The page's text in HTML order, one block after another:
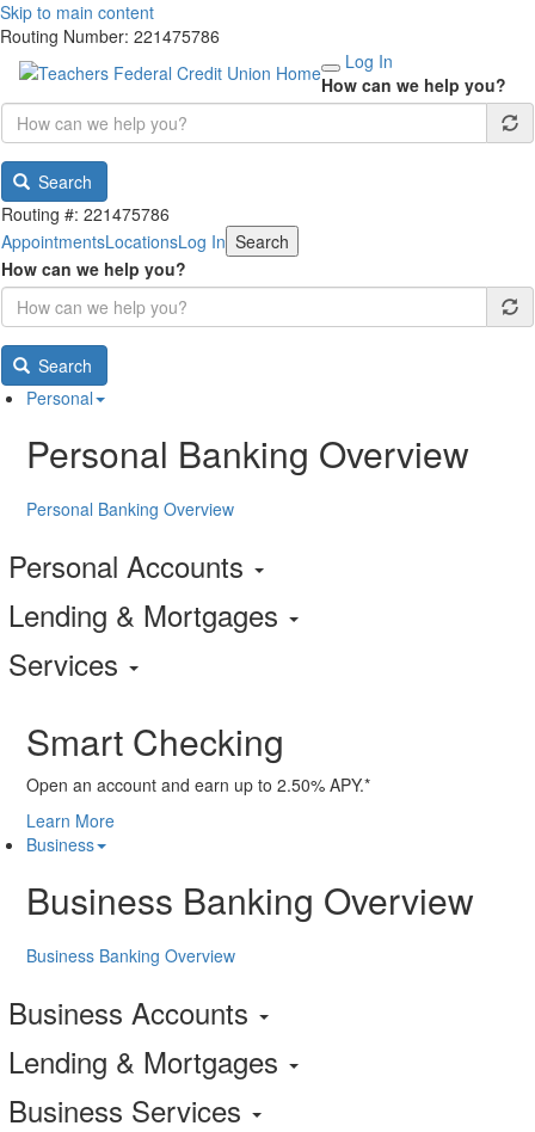
Skip to main content
Routing Number: 221475786
Log In
How can we help you?
Search
Routing #: 221475786
AppointmentsLocationsLog In Search
How can we help you?
Search
Personal
Personal Banking Overview
Personal Banking Overview
Personal Accounts
Lending & Mortgages
Services
Smart Checking
Open an account and earn up to 2.50% APY.*
Learn More
Business
Business Banking Overview
Business Banking Overview
Business Accounts
Lending & Mortgages
Business Services